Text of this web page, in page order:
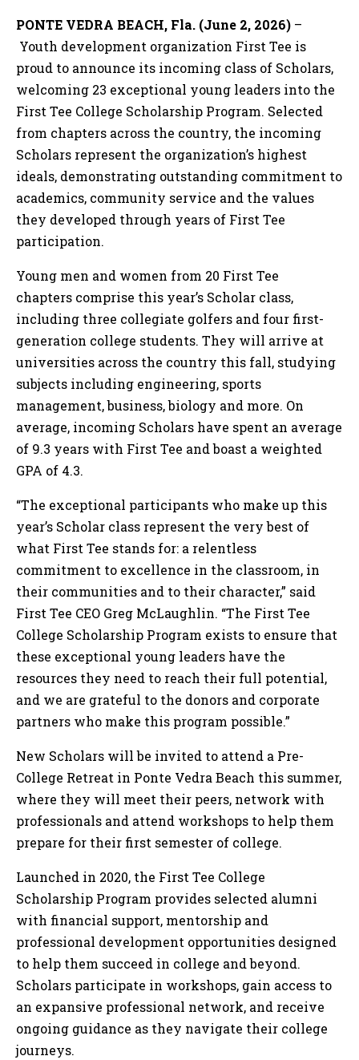
PONTE VEDRA BEACH, Fla. (June 2, 2026) –
Youth development organization First Tee is
proud to announce its incoming class of Scholars,
welcoming 23 exceptional young leaders into the
First Tee College Scholarship Program. Selected
from chapters across the country, the incoming
Scholars represent the organization’s highest
ideals, demonstrating outstanding commitment to
academics, community service and the values
they developed through years of First Tee
participation.
Young men and women from 20 First Tee
chapters comprise this year’s Scholar class,
including three collegiate golfers and four first-
generation college students. They will arrive at
universities across the country this fall, studying
subjects including engineering, sports
management, business, biology and more. On
average, incoming Scholars have spent an average
of 9.3 years with First Tee and boast a weighted
GPA of 4.3.
“The exceptional participants who make up this
year’s Scholar class represent the very best of
what First Tee stands for: a relentless
commitment to excellence in the classroom, in
their communities and to their character,” said
First Tee CEO Greg McLaughlin. “The First Tee
College Scholarship Program exists to ensure that
these exceptional young leaders have the
resources they need to reach their full potential,
and we are grateful to the donors and corporate
partners who make this program possible.”
New Scholars will be invited to attend a Pre-
College Retreat in Ponte Vedra Beach this summer,
where they will meet their peers, network with
professionals and attend workshops to help them
prepare for their first semester of college.
Launched in 2020, the First Tee College
Scholarship Program provides selected alumni
with financial support, mentorship and
professional development opportunities designed
to help them succeed in college and beyond.
Scholars participate in workshops, gain access to
an expansive professional network, and receive
ongoing guidance as they navigate their college
journeys.